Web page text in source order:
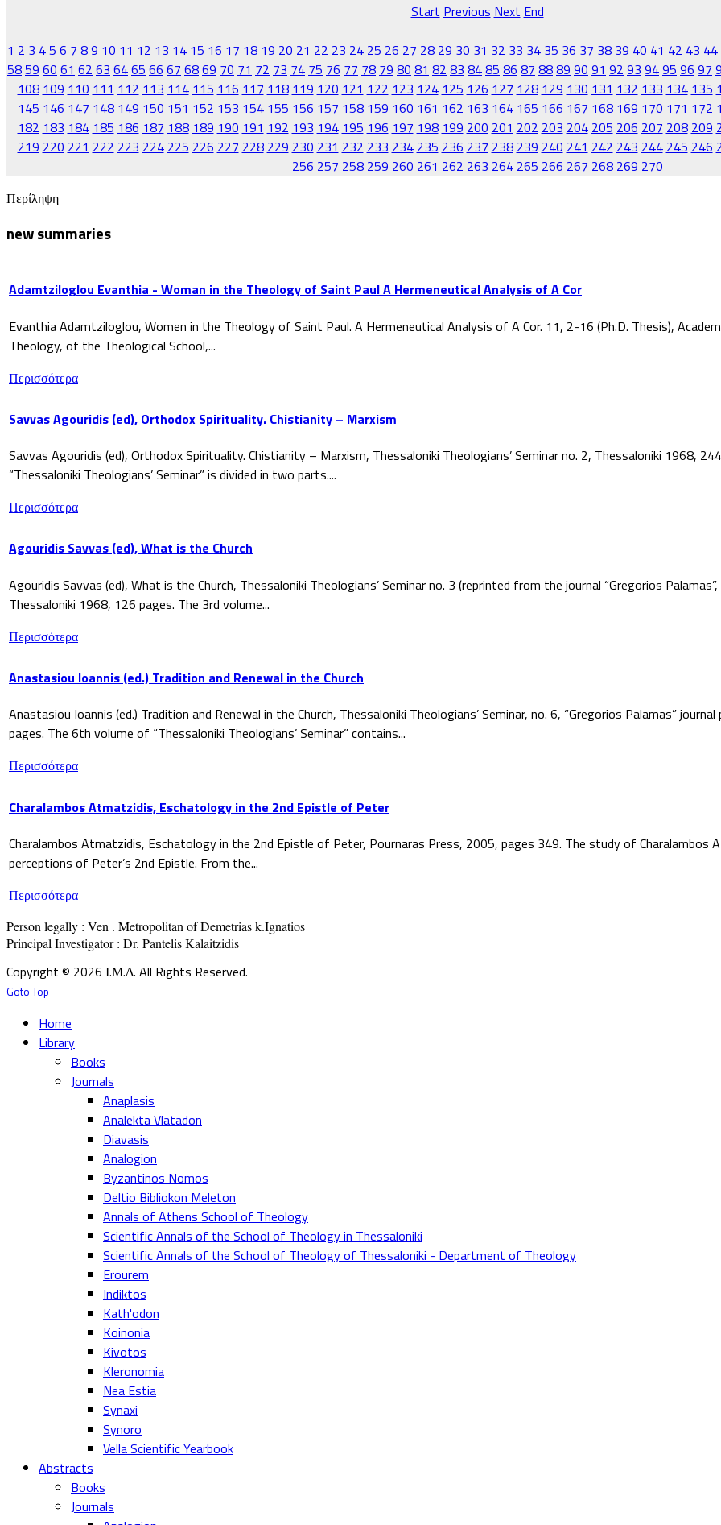
Start Previous Next End
1 2 3 45 6 7 89 10 11 12 13 14 15 16 17 18 19 20 21 22 23 24 25 26 27 28 29 30 31 32 33 34 35 36 37 38 39 40 41 42 43 44
5859 60 61 62 63 6465 66 67 6869 70 71 72 73 74 75 76 77 78 79 80 81 82 83 8485 86 87 8889 90 91 92 93 9495 96 97
108 109 110 111 112 113 114 115 116 117 118 119 120 121 122 123 124 125 126 127 128 129 130 131 132 133 134 135
145 146 147 148 149 150 151 152 153 154 155 156 157 158 159 160 161 162 163 164 165 166 167 168 169 170 171 172
182 183 184 185 186 187 188 189 190 191 192 193 194 195 196 197 198 199 200 201 202 203 204 205 206 207 208 209
219 220 221 222 223 224 225 226 227 228 229 230 231 232 233 234 235 236 237 238 239 240 241 242 243 244 245 246
256 257 258 259 260 261 262 263 264 265 266 267 268 269 270
Περίληψη
new summaries
Adamtziloglou Evanthia - Woman in the Theology of Saint Paul A Hermeneutical Analysis of A Cor
Evanthia Adamtziloglou, Women in the Theology of Saint Paul. A Hermeneutical Analysis of A Cor. 11, 2-16 (Ph.D. Thesis),
Theology, of the Theological School,...
Περισσότερα
Savvas Agouridis (ed), Orthodox Spirituality. Chistianity – Marxism
Savvas Agouridis (ed), Orthodox Spirituality. Chistianity – Marxism, Thessaloniki Theologians’ Seminar no. 2, Thessaloniki 1968,
“Thessaloniki Theologians’ Seminar” is divided in two parts....
Περισσότερα
Agouridis Savvas (ed), What is the Church
Agouridis Savvas (ed), What is the Church, Thessaloniki Theologians’ Seminar no. 3 (reprinted from the journal “Gregorios
Thessaloniki 1968, 126 pages. The 3rd volume...
Περισσότερα
Anastasiou Ioannis (ed.) Tradition and Renewal in the Church
Anastasiou Ioannis (ed.) Tradition and Renewal in the Church, Thessaloniki Theologians’ Seminar, no. 6, “Gregorios Palamas”
pages. The 6th volume of “Thessaloniki Theologians’ Seminar” contains...
Περισσότερα
Charalambos Atmatzidis, Eschatology in the 2nd Epistle of Peter
Charalambos Atmatzidis, Eschatology in the 2nd Epistle of Peter, Pournaras Press, 2005, pages 349. The study of Charalambos
perceptions of Peter’s 2nd Epistle. From the...
Περισσότερα
Person legally : Ven . Metropolitan of Demetrias k.Ignatios
Principal Investigator : Dr. Pantelis Kalaitzidis
Copyright © 2026 Ι.Μ.Δ. All Rights Reserved.
Goto Top
Home
Library
Books
Journals
Anaplasis
Analekta Vlatadon
Diavasis
Analogion
Byzantinos Nomos
Deltio Bibliokon Meleton
Annals of Athens School of Theology
Scientific Annals of the School of Theology in Thessaloniki
Scientific Annals of the School of Theology of Thessaloniki - Department of Theology
Erourem
Indiktos
Kath'odon
Koinonia
Kivotos
Kleronomia
Nea Estia
Synaxi
Synoro
Vella Scientific Yearbook
Abstracts
Books
Journals